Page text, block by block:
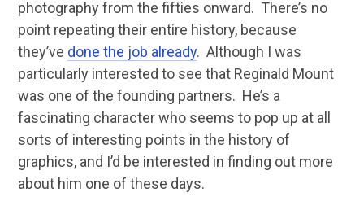
photography from the fifties onward. There’s no
point repeating their entire history, because
they’ve done the job already. Although I was
particularly interested to see that Reginald Mount
was one of the founding partners. He’s a
fascinating character who seems to pop up at all
sorts of interesting points in the history of
graphics, and I’d be interested in finding out more
about him one of these days.